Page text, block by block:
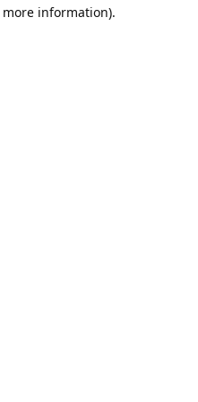
information).